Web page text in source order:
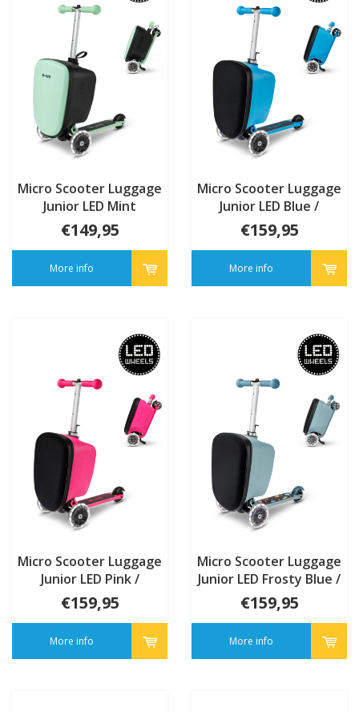
Micro Scooter Luggage
Junior LED Mint
€149,95
More info
Micro Scooter Luggage
Junior LED Blue /
monsters Patch & Play
€159,95
More info
Micro Scooter Luggage
Junior LED Pink /
mermaid Patch & Play
€159,95
More info
Micro Scooter Luggage
Junior LED Frosty Blue /
transport Patch & Play
€159,95
More info